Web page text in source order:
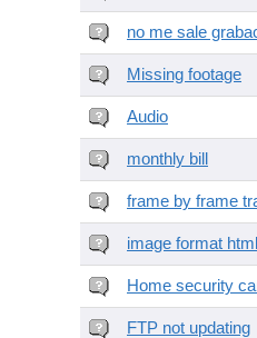
no me sale
Missing footage
Audio
monthly bill
frame by frame
image format
Home security
FTP not updating